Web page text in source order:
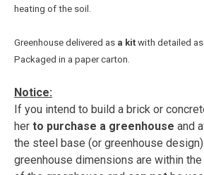
heating of the soil.
Greenhouse delivered as a kit with detailed
Packaged in a paper carton.
Notice:
If you intend to build a brick or
her to purchase a greenhouse and
the steel base (or greenhouse
greenhouse dimensions are within